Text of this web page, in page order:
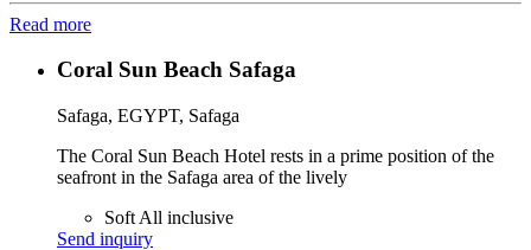
Read more
Coral Sun Beach Safaga
Safaga, EGYPT, Safaga
The Coral Sun Beach Hotel rests in a prime position of the
seafront in the Safaga area of the lively
Soft All inclusive
Send inquiry